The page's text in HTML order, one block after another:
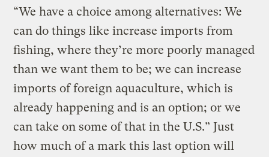
“We have a choice among alternatives: We
can do things like increase imports from
fishing, where they’re more poorly managed
than we want them to be; we can increase
imports of foreign aquaculture, which is
already happening and is an option; or we
can take on some of that in the U.S.” Just
how much of a mark this last option will